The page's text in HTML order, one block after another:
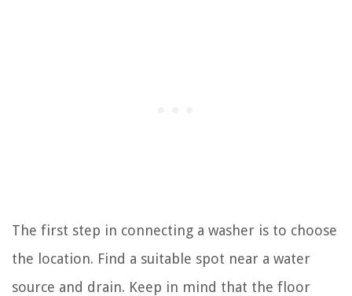
The first step in connecting a washer is to choose
the location. Find a suitable spot near a water
source and drain. Keep in mind that the floor